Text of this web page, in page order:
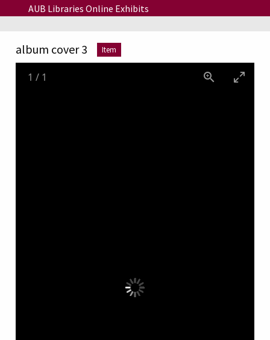
Skip to main content
AUB Libraries Online Exhibits
album cover 3 Item
1 / 1